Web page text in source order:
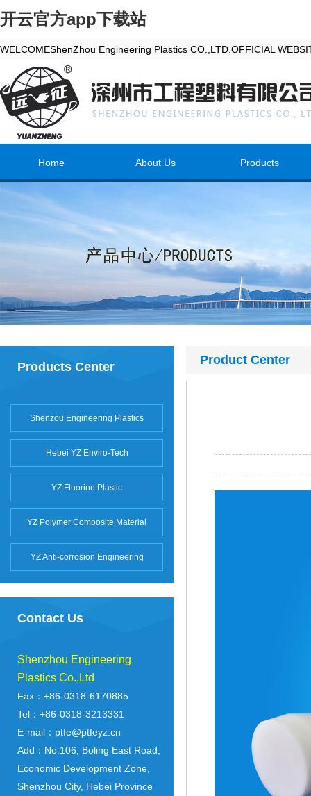
开云官方app下载站
WELCOMEShenZhou Engineering Plastics CO.,LTD.OFFICIAL
Home About Us Products
Products Center
Shenzou Engineering Plastics
Hebei YZ Enviro-Tech
YZ Fluorine Plastic
YZ Polymer Composite Material
YZ Anti-corrosion Engineering
Contact Us
Shenzhou Engineering
Plastics Co.,Ltd
Fax：+86-0318-6170885
Tel：+86-0318-3213331
E-mail：ptfe@ptfeyz.cn
Add：No.106, Boling East Road,
Economic Development Zone,
Shenzhou City, Hebei Province
Product Center